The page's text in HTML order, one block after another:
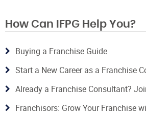
How Can IFPG Help You?
Buying a Franchise Guide
Start a New Career as a Franchise
Already a Franchise Consultant?
Franchisors: Grow Your Franchise